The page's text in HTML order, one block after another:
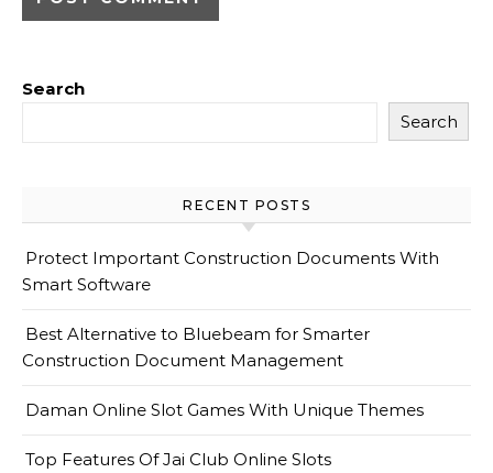
Search
Search
RECENT POSTS
Protect Important Construction Documents With
Smart Software
Best Alternative to Bluebeam for Smarter
Construction Document Management
Daman Online Slot Games With Unique Themes
Top Features Of Jai Club Online Slots